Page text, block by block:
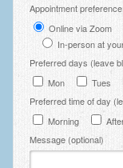
LSAS –
RSES –
Y-BOCS
Zung Self-
Appointment preference:
Online via Zoom
In-person at
Preferred days (leave
Mon
Tues
Preferred time of day
Morning
Message (optional)